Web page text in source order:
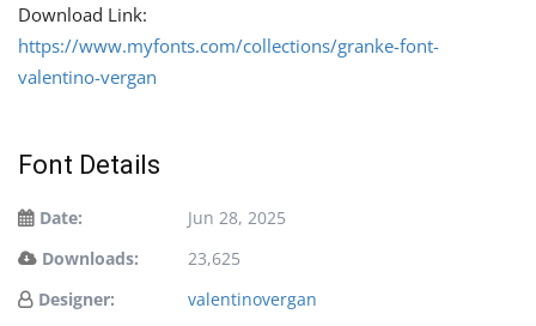
Download Link:
https://www.myfonts.com/collections/granke-font-
valentino-vergan
Font Details
Date:
Jun 28, 2025
Downloads:
23,625
Designer:
valentinovergan